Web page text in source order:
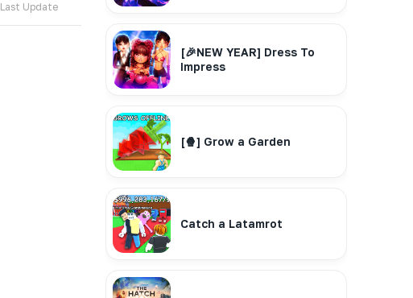
Last Update
[🎉NEW YEAR] Dress To
Impress
[🍿] Grow a Garden
Catch a Latamrot